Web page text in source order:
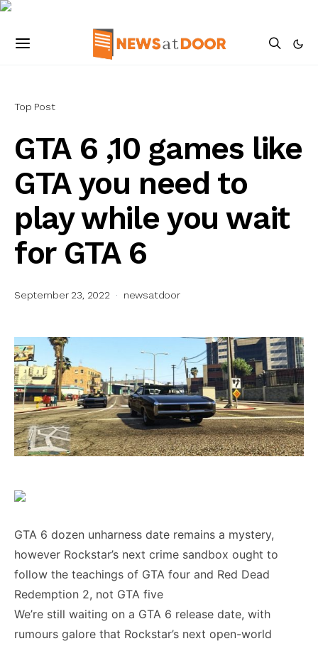
Top Post
GTA 6 ,10 games like
GTA you need to
play while you wait
for GTA 6
September 23, 2022 newsatdoor
GTA 6 dozen unharness date remains a mystery,
however Rockstar’s next crime sandbox ought to
follow the teachings of GTA four and Red Dead
Redemption 2, not GTA five
We’re still waiting on a GTA 6 release date, with
rumours galore that Rockstar’s next open-world